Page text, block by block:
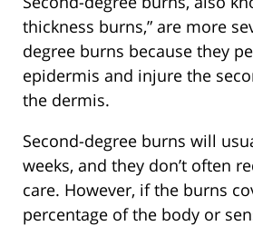
thickness burns,” are more
degree burns because they
epidermis and injure the
the dermis.
Second-degree burns will
weeks, and they don’t often
care. However, if the burns
percentage of the body or